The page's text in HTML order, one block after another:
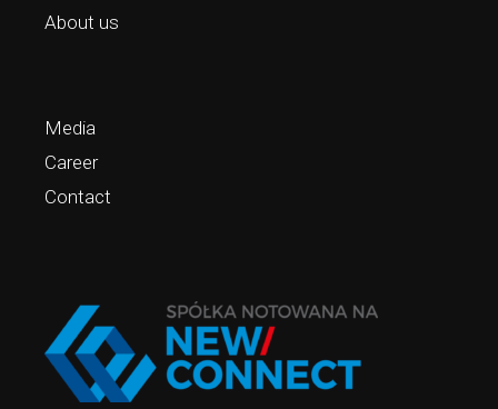
About us
Media
Career
Contact